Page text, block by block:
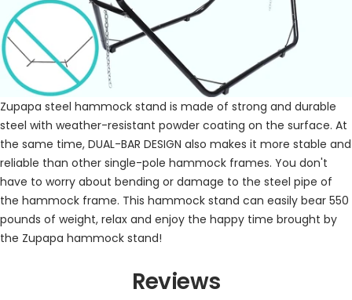
⁣Zupapa steel hammock stand is made of strong and durable
steel with weather-resistant powder coating on the surface. At
the same time, DUAL-BAR DESIGN also makes it more stable and
reliable than other single-pole hammock frames. You don't
have to worry about bending or damage to the steel pipe of
the hammock frame. This hammock stand can easily bear 550
pounds of weight, relax and enjoy the happy time brought by
the Zupapa hammock stand!
Reviews